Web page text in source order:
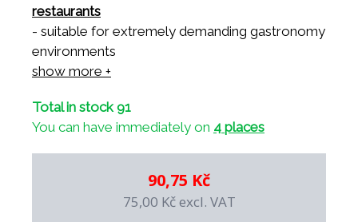
restaurants
- suitable for extremely demanding gastronomy
environments
- suitable for use in microwave ovens
- resistant to thermal shocks
- resistant to professional cleaning agents
- mechanically resistant thanks to balanced
- 100% safe for health
- possibility of decoration and your own logo
show more +
Total in stock 91
You can have immediately on 4 places
90,75 Kč
75,00 Kčexcl. VAT